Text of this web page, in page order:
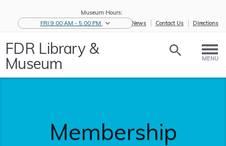
Museum Hours:
FRI 9:00 AM - 5:00 PM
eNews Contact Us Directions
FDR Library &
Museum MENU
Membership